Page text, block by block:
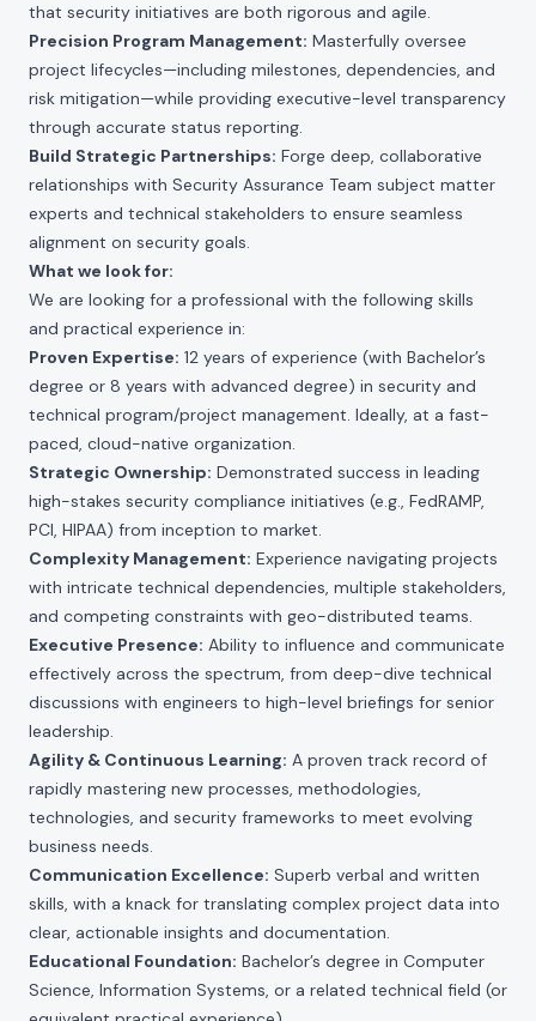
that security initiatives are both rigorous and agile.
Precision Program Management: Masterfully oversee
project lifecycles—including milestones, dependencies, and
risk mitigation—while providing executive-level transparency
through accurate status reporting.
Build Strategic Partnerships: Forge deep, collaborative
relationships with Security Assurance Team subject matter
experts and technical stakeholders to ensure seamless
alignment on security goals.
What we look for:
We are looking for a professional with the following skills
and practical experience in:
Proven Expertise: 12 years of experience (with Bachelor’s
degree or 8 years with advanced degree) in security and
technical program/project management. Ideally, at a fast-
paced, cloud-native organization.
Strategic Ownership: Demonstrated success in leading
high-stakes security compliance initiatives (e.g., FedRAMP,
PCI, HIPAA) from inception to market.
Complexity Management: Experience navigating projects
with intricate technical dependencies, multiple stakeholders,
and competing constraints with geo-distributed teams.
Executive Presence: Ability to influence and communicate
effectively across the spectrum, from deep-dive technical
discussions with engineers to high-level briefings for senior
leadership.
Agility & Continuous Learning: A proven track record of
rapidly mastering new processes, methodologies,
technologies, and security frameworks to meet evolving
business needs.
Communication Excellence: Superb verbal and written
skills, with a knack for translating complex project data into
clear, actionable insights and documentation.
Educational Foundation: Bachelor’s degree in Computer
Science, Information Systems, or a related technical field (or